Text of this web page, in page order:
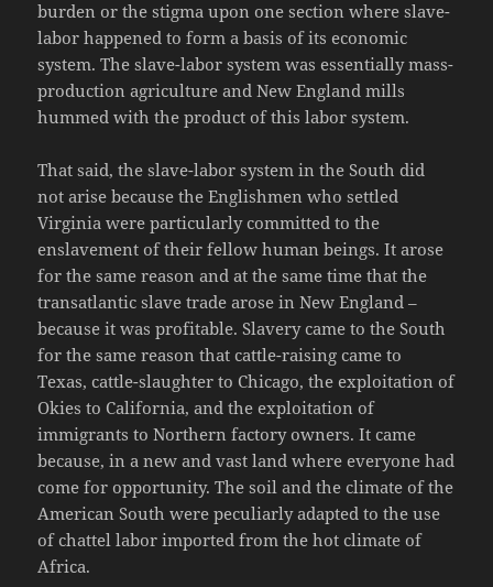
burden or the stigma upon one section where slave-
labor happened to form a basis of its economic
system. The slave-labor system was essentially mass-
production agriculture and New England mills
hummed with the product of this labor system.
That said, the slave-labor system in the South did
not arise because the Englishmen who settled
Virginia were particularly committed to the
enslavement of their fellow human beings. It arose
for the same reason and at the same time that the
transatlantic slave trade arose in New England –
because it was profitable. Slavery came to the South
for the same reason that cattle-raising came to
Texas, cattle-slaughter to Chicago, the exploitation of
Okies to California, and the exploitation of
immigrants to Northern factory owners. It came
because, in a new and vast land where everyone had
come for opportunity. The soil and the climate of the
American South were peculiarly adapted to the use
of chattel labor imported from the hot climate of
Africa.